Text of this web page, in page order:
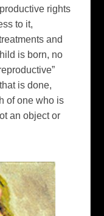
rights
to it,
and
is born, no
is done,
of one who is
an object or